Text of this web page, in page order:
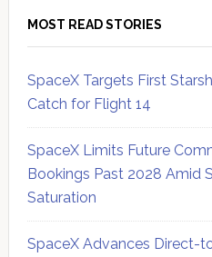
MOST READ STORIES
SpaceX Targets First
Catch for Flight 14
SpaceX Limits Future
Bookings Past 2028 Amid
Saturation
SpaceX Advances Direct-